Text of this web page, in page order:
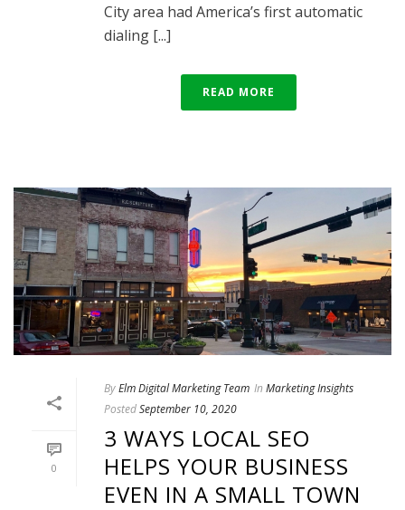
City area had America’s first automatic
dialing [...]
READ MORE
0
ByElm Digital Marketing Team In Marketing Insights
PostedSeptember 10, 2020
3 WAYS LOCAL SEO
HELPS YOUR BUSINESS
EVEN IN A SMALL TOWN